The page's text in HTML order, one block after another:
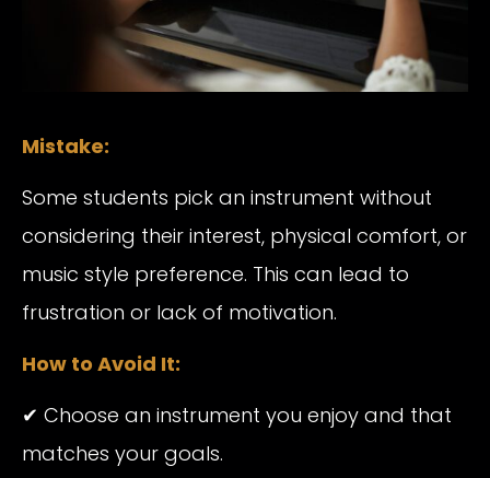
Mistake:
Some students pick an instrument without
considering their interest, physical comfort, or
music style preference. This can lead to
frustration or lack of motivation.
How to Avoid It:
✔ Choose an instrument you enjoy and that
matches your goals.